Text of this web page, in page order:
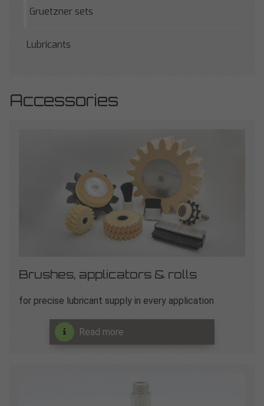
Accessories
Brushes, applicators & rolls
for precise lubricant supply in every application
Read more
Gruetzner sets
Lubricants